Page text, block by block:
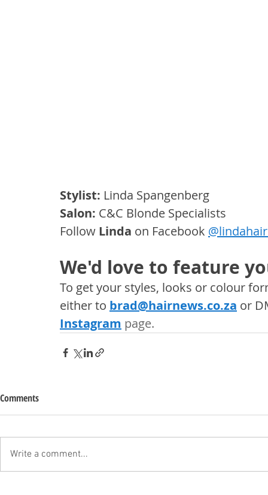
Stylist: Linda Spangenberg
Salon: C&C Blonde Specialists
Follow Linda on Facebook @
We'd love to feature
To get your styles, looks or colour
either to brad@hairnews.co.za or
Instagram page.
Comments
Write a comment...